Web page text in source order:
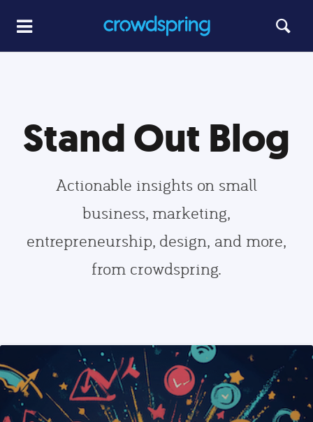
Stand Out Blog
Actionable insights on small
business, marketing,
entrepreneurship, design, and more,
from crowdspring.